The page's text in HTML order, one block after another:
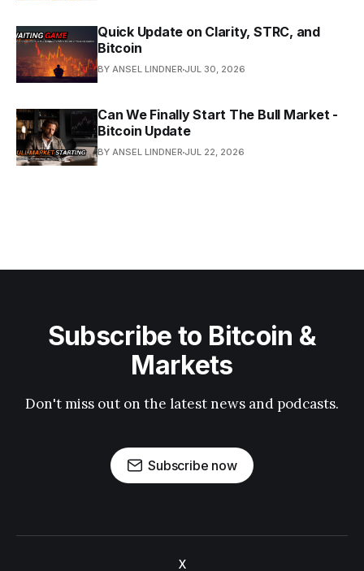
Quick Update on Clarity, STRC, and
Bitcoin
BY ANSEL LINDNER JUL 30, 2026
Can We Finally Start The Bull Market -
Bitcoin Update
BY ANSEL LINDNER JUL 22, 2026
Subscribe to Bitcoin &
Markets
Don't miss out on the latest news and podcasts.
Subscribe now
X